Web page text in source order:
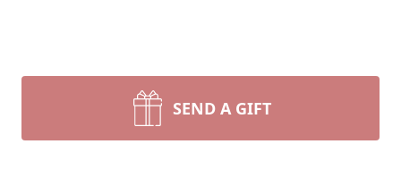
SEND A GIFT